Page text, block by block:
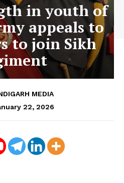
in youth of
appeals to
to join Sikh
MEDIA
22, 2026